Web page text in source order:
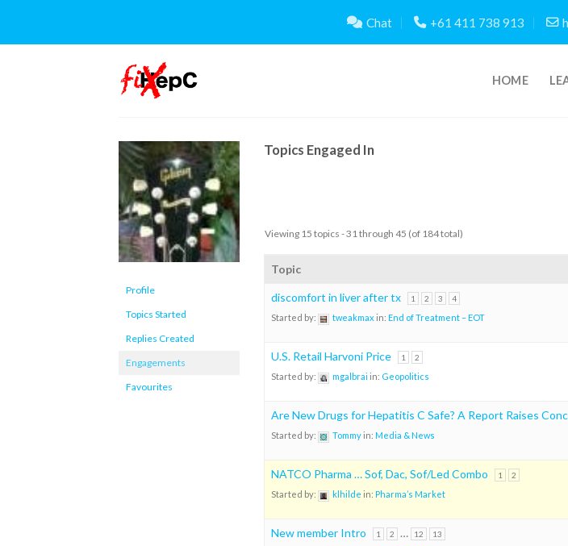
content
Chat +61 411 738 913
HOME
Profile
Topics Started
Replies Created
Engagements
Favourites
Topics Engaged In
Viewing 15 topics - 31 through 45 (of 184 total)
Topic
discomfort in liver after tx 1 2 3 4
Started by: tweakmax in: End of Treatment – EOT
U.S. Retail Harvoni Price 1 2
Started by: mgalbrai in: Geopolitics
Are New Drugs for Hepatitis C Safe? A Report Raises
Started by: Tommyin: Media & News
NATCO Pharma … Sof, Dac, Sof/Led Combo 1 2
Started by: klhilde in: Pharma’s Market
New member Intro 1 2 … 12 13